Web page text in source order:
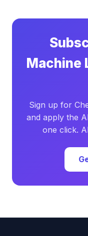
Machine
Sign up for
and apply the
one click.